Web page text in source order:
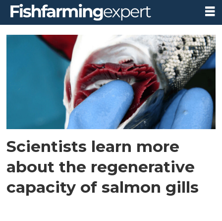
Tag:
regeneration
Scientists learn more
about the regenerative
capacity of salmon gills